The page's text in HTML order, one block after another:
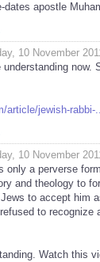
dates apostle
10 November
now.
article/jewish-rabbi-
10 November
only a perverse
and theology to
to accept him
to recognize
Watch this